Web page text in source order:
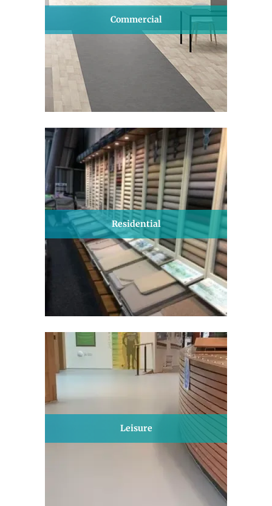
Commercial
Residential
Leisure